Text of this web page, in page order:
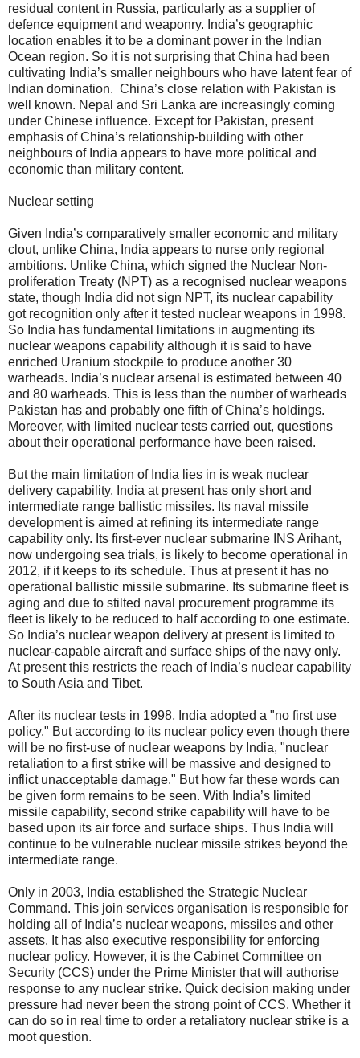
residual content in Russia, particularly as a supplier of
defence equipment and weaponry. India’s geographic
location enables it to be a dominant power in the Indian
Ocean region. So it is not surprising that China had been
cultivating India’s smaller neighbours who have latent fear of
Indian domination. China’s close relation with Pakistan is
well known. Nepal and Sri Lanka are increasingly coming
under Chinese influence. Except for Pakistan, present
emphasis of China’s relationship-building with other
neighbours of India appears to have more political and
economic than military content.
Nuclear setting
Given India’s comparatively smaller economic and military
clout, unlike China, India appears to nurse only regional
ambitions. Unlike China, which signed the Nuclear Non-
proliferation Treaty (NPT) as a recognised nuclear weapons
state, though India did not sign NPT, its nuclear capability
got recognition only after it tested nuclear weapons in 1998.
So India has fundamental limitations in augmenting its
nuclear weapons capability although it is said to have
enriched Uranium stockpile to produce another 30
warheads. India’s nuclear arsenal is estimated between 40
and 80 warheads. This is less than the number of warheads
Pakistan has and probably one fifth of China’s holdings.
Moreover, with limited nuclear tests carried out, questions
about their operational performance have been raised.
But the main limitation of India lies in is weak nuclear
delivery capability. India at present has only short and
intermediate range ballistic missiles. Its naval missile
development is aimed at refining its intermediate range
capability only. Its first-ever nuclear submarine INS Arihant,
now undergoing sea trials, is likely to become operational in
2012, if it keeps to its schedule. Thus at present it has no
operational ballistic missile submarine. Its submarine fleet is
aging and due to stilted naval procurement programme its
fleet is likely to be reduced to half according to one estimate.
So India’s nuclear weapon delivery at present is limited to
nuclear-capable aircraft and surface ships of the navy only.
At present this restricts the reach of India’s nuclear capability
to South Asia and Tibet.
After its nuclear tests in 1998, India adopted a "no first use
policy." But according to its nuclear policy even though there
will be no first-use of nuclear weapons by India, "nuclear
retaliation to a first strike will be massive and designed to
inflict unacceptable damage." But how far these words can
be given form remains to be seen. With India’s limited
missile capability, second strike capability will have to be
based upon its air force and surface ships. Thus India will
continue to be vulnerable nuclear missile strikes beyond the
intermediate range.
Only in 2003, India established the Strategic Nuclear
Command. This join services organisation is responsible for
holding all of India’s nuclear weapons, missiles and other
assets. It has also executive responsibility for enforcing
nuclear policy. However, it is the Cabinet Committee on
Security (CCS) under the Prime Minister that will authorise
response to any nuclear strike. Quick decision making under
pressure had never been the strong point of CCS. Whether it
can do so in real time to order a retaliatory nuclear strike is a
moot question.